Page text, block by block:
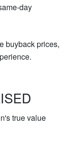
day
buyback prices,
true value